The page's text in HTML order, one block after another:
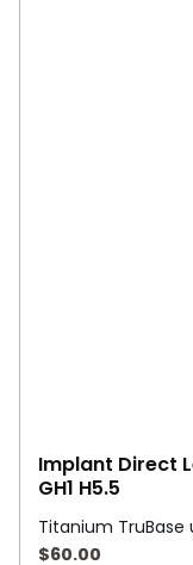
Implant Direct
GH1 H5.5
Titanium
$60.00